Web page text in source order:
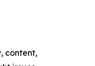
content,